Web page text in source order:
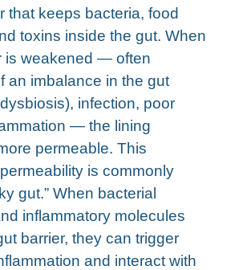
that keeps bacteria, food
toxins inside the gut. When
is weakened — often
an imbalance in the gut
infection, poor
— the lining
permeable. This
is commonly
gut.” When bacterial
inflammatory molecules
barrier, they can trigger
and interact with